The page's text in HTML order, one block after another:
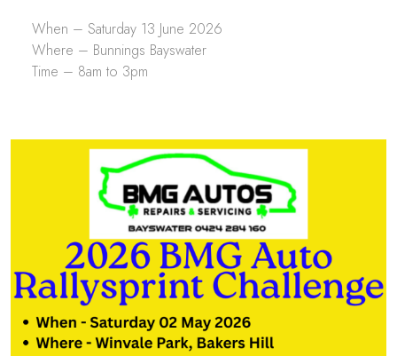
When – Saturday 13 June 2026
Where – Bunnings Bayswater
Time – 8am to 3pm